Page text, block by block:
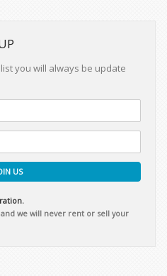
you will always be update
US
we will never rent or sell your